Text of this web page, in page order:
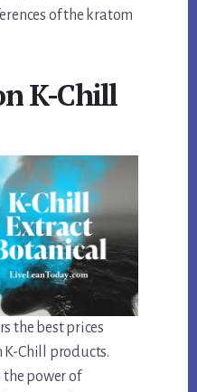
of the kratom
K-Chill
the best prices
K-Chill products.
power of